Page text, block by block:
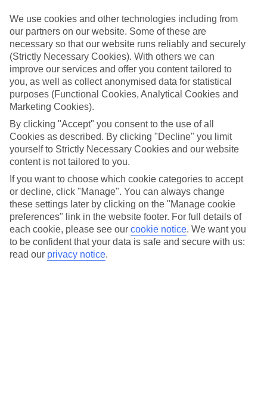
Top hotels
We’ve picked the hotels that go above and beyond when it comes to
making kids’ holidays special. They’ve got big pools for splashing
about in, and sometimes smaller ones for really little swimmers.
There are kids’ clubs that pack in loads of games and fun stuff for all
ages. And older children will love the sports and activities on offer.
Plenty of choice
We’ve tried to keep things really flexible, too – so you can choose
whether you’d prefer a self-catering apartment, half board hotel, or
All Inclusive deal. To look through all the options that are available,
just use the search panel above. If you want to find out more about
the resort itself, click on the link to our handy guide.
Find Family Holidays in Turgutreis
Where we go in Turgutreis
Arin Resort
Kefaluka Resort
La Blanche Resort
My Ella Bodrum Resort & Spa
We use cookies and other technologies including from
our partners on our website. Some of these are
necessary so that our website runs reliably and securely
(Strictly Necessary Cookies). With others we can
improve our services and offer you content tailored to
you, as well as collect anonymised data for statistical
purposes (Functional Cookies, Analytical Cookies and
Marketing Cookies).
By clicking "Accept" you consent to the use of all
Cookies as described. By clicking "Decline" you limit
yourself to Strictly Necessary Cookies and our website
content is not tailored to you.
If you want to choose which cookie categories to accept
or decline, click "Manage". You can always change
these settings later by clicking on the "Manage cookie
preferences" link in the website footer. For full details of
each cookie, please see our cookie notice. We want you
to be confident that your data is safe and secure with us:
read our privacy notice.